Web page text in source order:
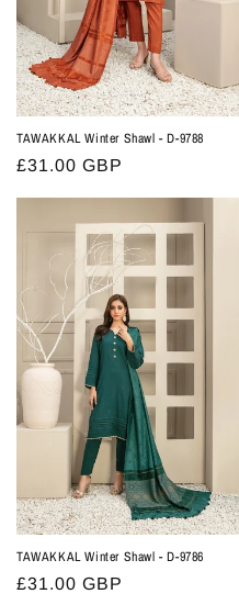
TAWAKKAL Winter Shawl - D-9788
Regular
£31.00 GBP
TAWAKKAL Winter Shawl - D-9786
Regular
£31.00 GBP